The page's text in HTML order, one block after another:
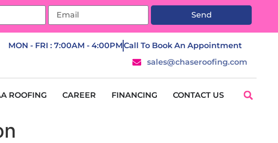
Send
MON - FRI : 7:00AM - 4:00PMCall To Book An Appointment
sales@chaseroofing.com
ROOFING CAREER FINANCING CONTACT US